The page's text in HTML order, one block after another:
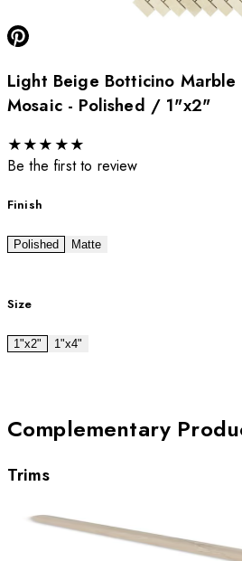
Light Beige Botticino Marble
Mosaic - Polished / 1"x2"
★★★ ★★
Be the first to review
Finish
Polished Matte
Size
1"x2" 1"x4"
Complementary
Trims